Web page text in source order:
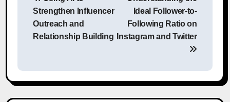
navigation
Strengthen Influencer
Outreach and
Relationship Building
Ideal Follower-to-
Following Ratio on
Instagram and Twitter